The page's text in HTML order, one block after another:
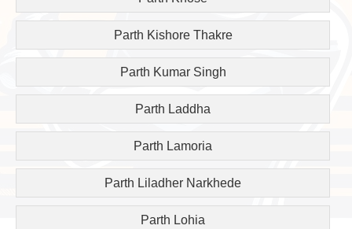
Parth Kishore Thakre
Parth Kumar Singh
Parth Laddha
Parth Lamoria
Parth Liladher Narkhede
Parth Lohia